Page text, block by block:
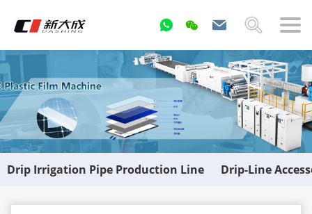
Drip Irrigation Pipe Production Line Drip-Line